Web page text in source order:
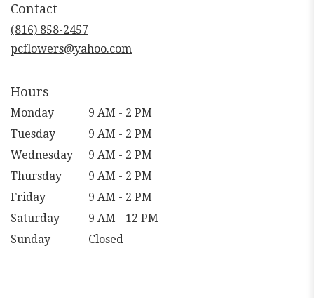
Contact
(816) 858-2457
pcflowers@yahoo.com
Hours
Monday
9 AM - 2 PM
Tuesday
9 AM - 2 PM
Wednesday
9 AM - 2 PM
Thursday
9 AM - 2 PM
Friday
9 AM - 2 PM
Saturday
9 AM - 12 PM
Sunday
Closed